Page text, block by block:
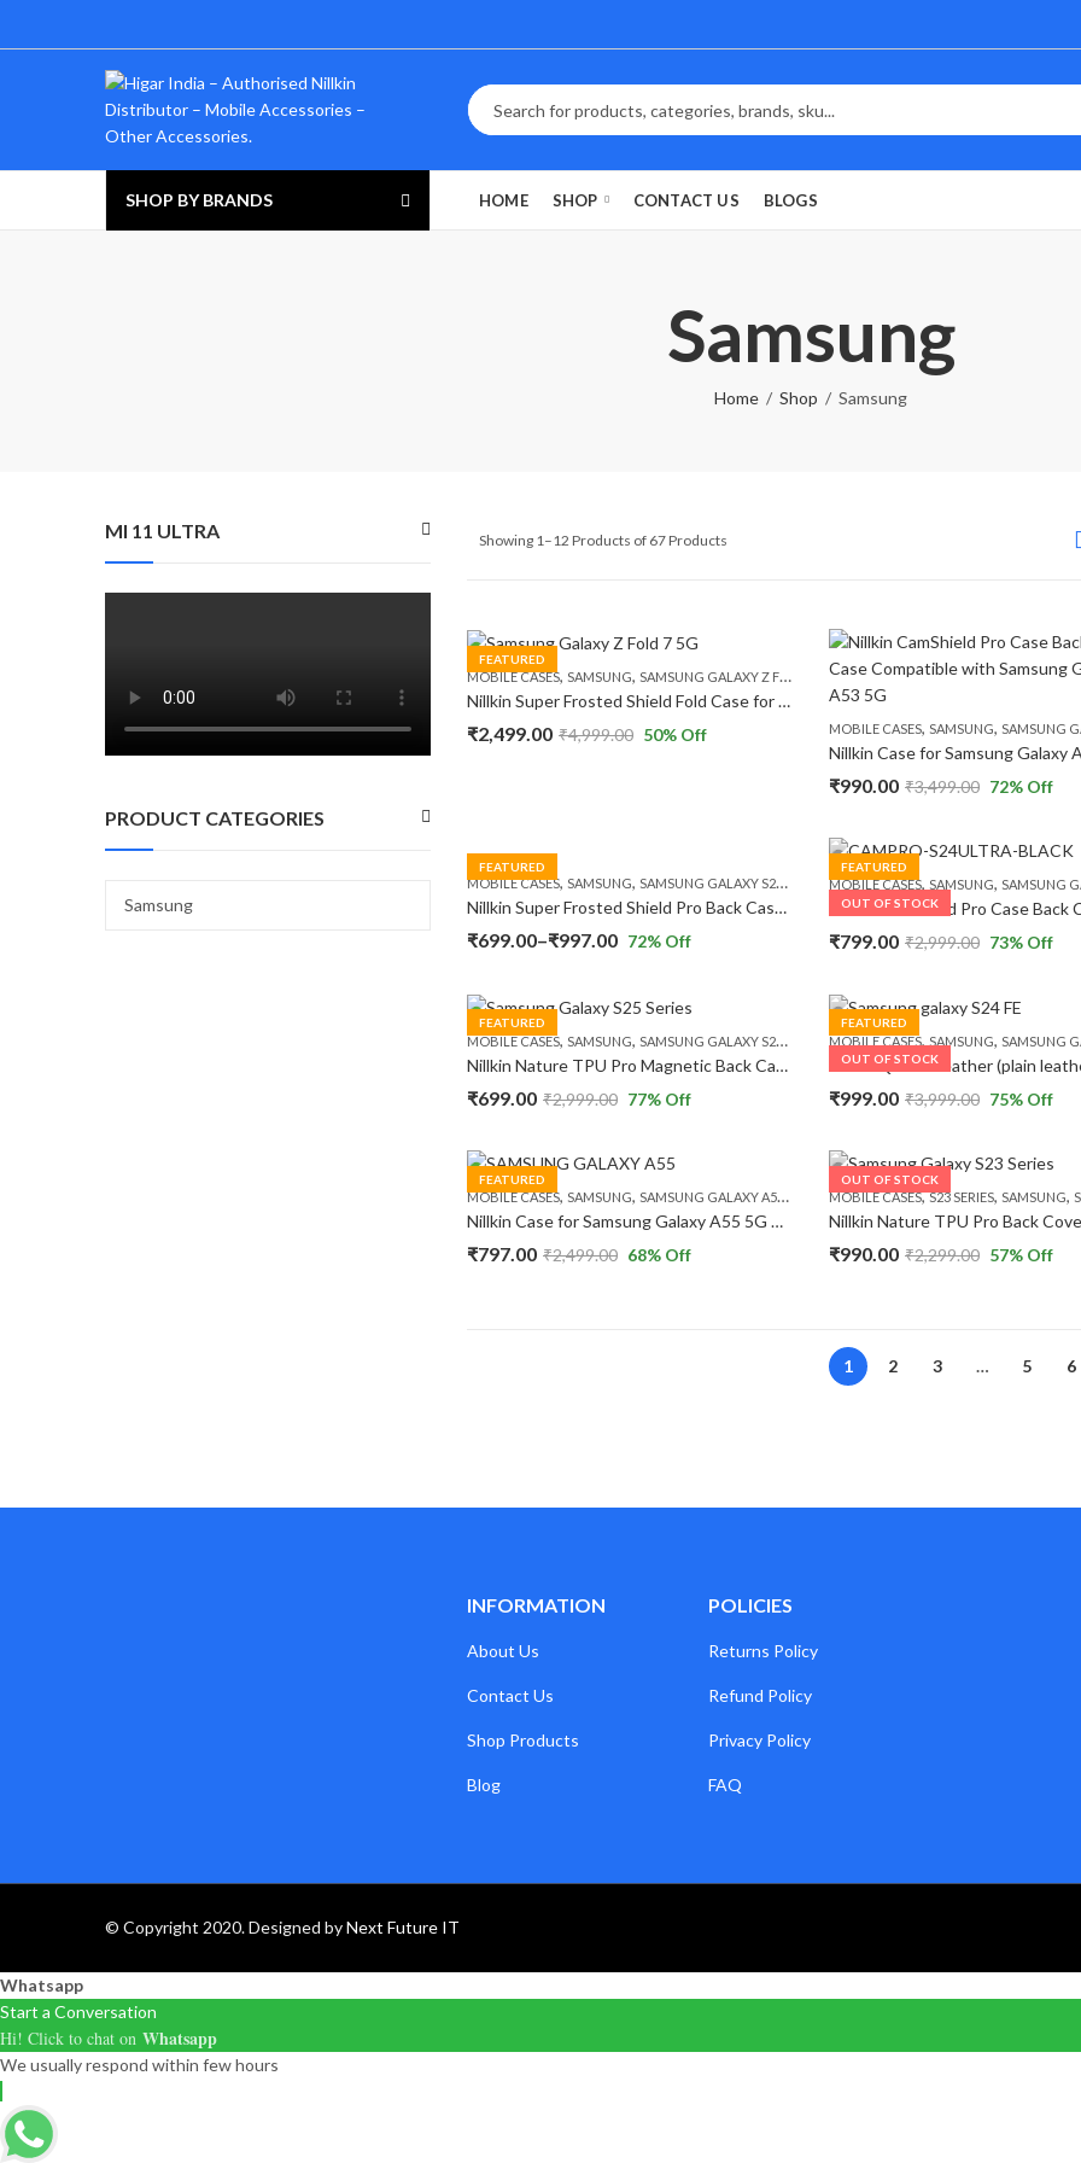
SHOP BY BRANDS HOME SHOP CONTACT US BLOGS
Samsung
Home Shop Samsung
Showing 1–12 Products of 67 Products
FEATURED
MOBILE CASES, SAMSUNG, SAMSUNG GALAXY Z FOLD 7 5G
Nillkin Super Frosted Shield Fold Case for Samsung Galaxy Z Fold 7 5G (8.0″ Inch) 180 Folding Matte Finish Camera Protect Fold Case
₹2,499.00 ₹4,999.00 50% Off MOBILE CASES, SAMSUNG, SAMSUNG
₹990.00 ₹3,499.00 72% Off
FEATURED
MOBILE CASES, SAMSUNG, SAMSUNG GALAXY S24 , SAMSUNG GALAXY S24 PLUS ,SAMSUNG
Nillkin Super Frosted Shield Pro Back Case Cover Compatible with Samsung Galaxy S24 Series
₹699.00–₹997.00Price
₹699.00
₹997.00
72% Off
FEATURED
OUT OF STOCK
MOBILE CASES, SAMSUNG, SAMSUNG
₹799.00 ₹2,999.00 73% Off
FEATURED
MOBILE CASES, SAMSUNG, SAMSUNG GALAXY S25 , SAMSUNG GALAXY S25 PLUS,SAMSUNG
Nillkin Nature TPU Pro Magnetic Back Case Compatible with Samsung Galaxy S25 Series
₹699.00 ₹2,999.00 77% Off
FEATURED
OUT OF STOCK
MOBILE CASES, SAMSUNG, SAMSUNG
₹999.00 ₹3,999.00 75% Off
FEATURED
MOBILE CASES, SAMSUNG, SAMSUNG GALAXY A55 5G
Nillkin Case for Samsung Galaxy A55 5G Super Frosted Shield Pro Hard Back Soft Border (PC + TPU) Shock Absorb Back Cover Raised Bezel Camera Protect
₹797.00 ₹2,499.00 68% Off
OUT OF STOCK
MOBILE CASES,S23 SERIES, SAMSUNG,
₹990.00 ₹2,299.00 57% Off
1 2 3 … 5 6
MI 11 ULTRA
PRODUCT CATEGORIES
INFORMATION
About Us
Contact Us
Shop Products
Blog
POLICIES
Returns Policy
Refund Policy
Privacy Policy
FAQ
© Copyright 2020. Designed byNext Future IT
Whatsapp
Start a Conversation
Hi! Click to chat on Whatsapp
We usually respond within few hours